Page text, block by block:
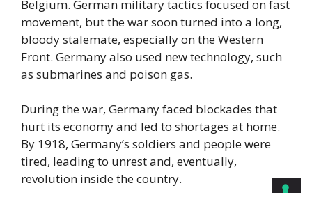
Belgium. German military tactics focused on fast
movement, but the war soon turned into a long,
bloody stalemate, especially on the Western
Front. Germany also used new technology, such
as submarines and poison gas.
During the war, Germany faced blockades that
hurt its economy and led to shortages at home.
By 1918, Germany’s soldiers and people were
tired, leading to unrest and, eventually,
revolution inside the country.